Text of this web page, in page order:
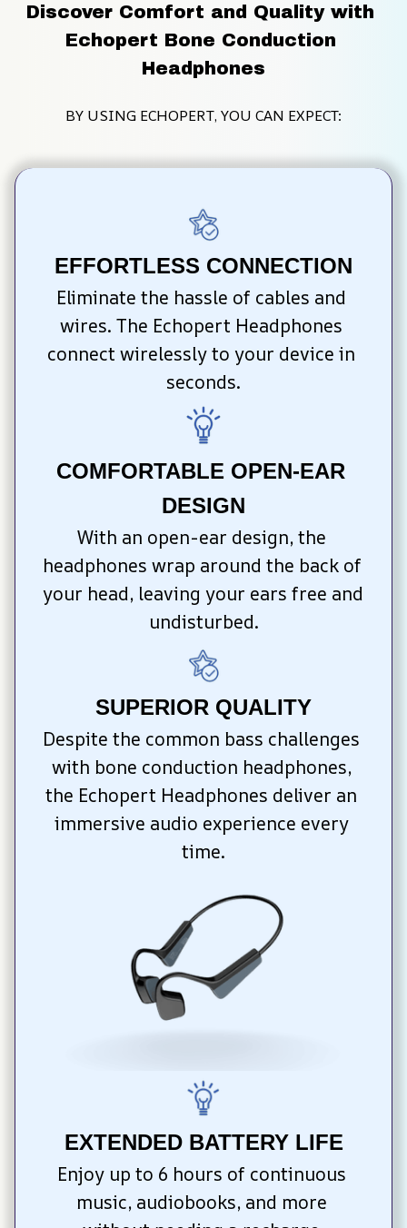
Discover Comfort and Quality with
Echopert Bone Conduction
Headphones
BY USING ECHOPERT, YOU CAN EXPECT:
EFFORTLESS CONNECTION
Eliminate the hassle of cables and
wires. The Echopert Headphones
connect wirelessly to your device in
seconds.
COMFORTABLE OPEN-EAR
DESIGN
With an open-ear design, the
headphones wrap around the back of
your head, leaving your ears free and
undisturbed.
SUPERIOR QUALITY
Despite the common bass challenges
with bone conduction headphones,
the Echopert Headphones deliver an
immersive audio experience every
time.
EXTENDED BATTERY LIFE
Enjoy up to 6 hours of continuous
music, audiobooks, and more